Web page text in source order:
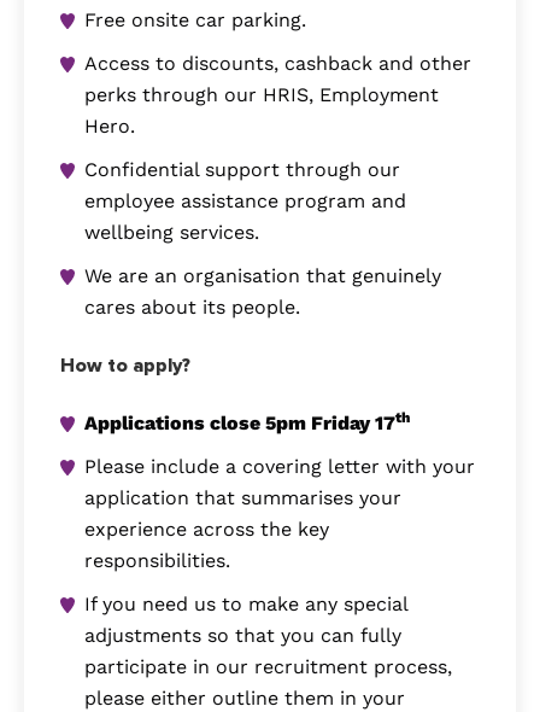
Free onsite car parking.
Access to discounts, cashback and other
perks through our HRIS, Employment
Hero.
Confidential support through our
employee assistance program and
wellbeing services.
We are an organisation that genuinely
cares about its people.
How to apply?
Applications close 5pm Friday 17th
Please include a covering letter with your
application that summarises your
experience across the key
responsibilities.
If you need us to make any special
adjustments so that you can fully
participate in our recruitment process,
please either outline them in your